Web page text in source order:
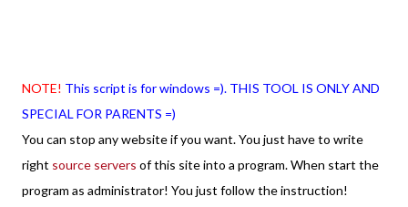
NOTE! This script is for windows =). THIS TOOL IS ONLY AND
SPECIAL FOR PARENTS =)
You can stop any website if you want. You just have to write
right source servers of this site into a program. When start the
program as administrator! You just follow the instruction!